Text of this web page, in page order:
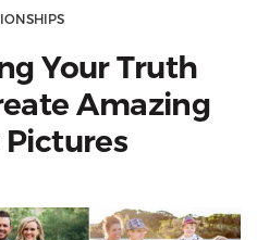
Your Truth
Amazing